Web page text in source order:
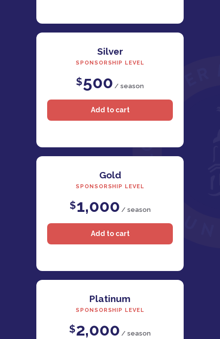
Silver
SPONSORSHIP LEVEL
$500 / season
Gold
SPONSORSHIP LEVEL
$1,000 / season
Platinum
SPONSORSHIP LEVEL
$2,000 / season